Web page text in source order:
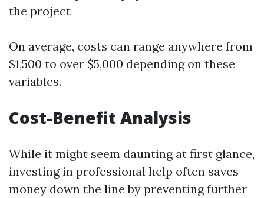
the project
On average, costs can range anywhere from
$1,500 to over $5,000 depending on these
variables.
Cost-Benefit Analysis
While it might seem daunting at first glance,
investing in professional help often saves
money down the line by preventing further